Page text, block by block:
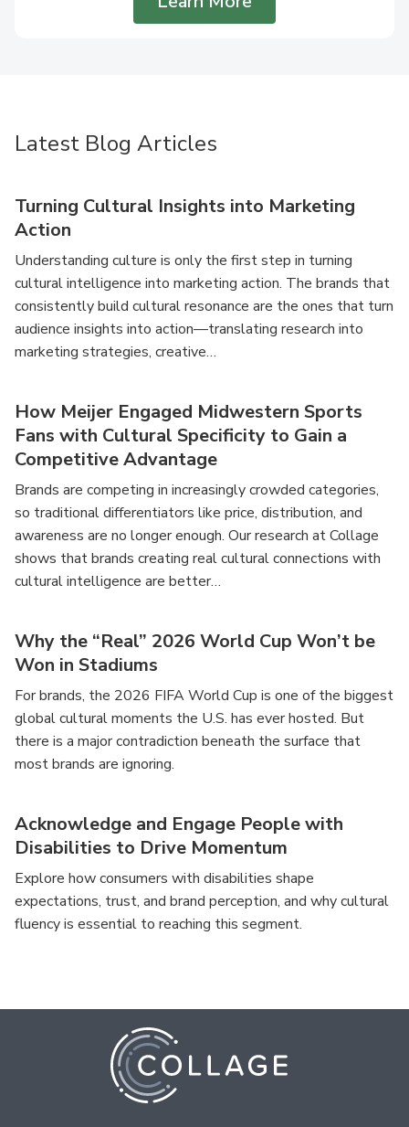
Latest Blog Articles
Turning Cultural Insights into Marketing
Action
Understanding culture is only the first step in turning
cultural intelligence into marketing action. The brands that
consistently build cultural resonance are the ones that turn
audience insights into action—translating research into
marketing strategies, creative…
How Meijer Engaged Midwestern Sports
Fans with Cultural Specificity to Gain a
Competitive Advantage
Brands are competing in increasingly crowded categories,
so traditional differentiators like price, distribution, and
awareness are no longer enough. Our research at Collage
shows that brands creating real cultural connections with
cultural intelligence are better…
Why the “Real” 2026 World Cup Won’t be
Won in Stadiums
For brands, the 2026 FIFA World Cup is one of the biggest
global cultural moments the U.S. has ever hosted. But
there is a major contradiction beneath the surface that
most brands are ignoring.
Acknowledge and Engage People with
Disabilities to Drive Momentum
Explore how consumers with disabilities shape
expectations, trust, and brand perception, and why cultural
fluency is essential to reaching this segment.